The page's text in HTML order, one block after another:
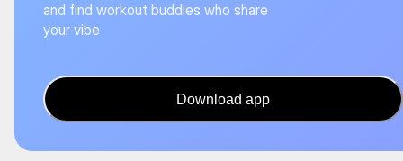
and find workout buddies who share
your vibe
Download app